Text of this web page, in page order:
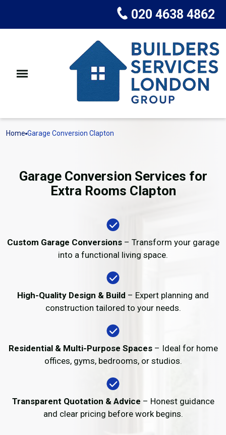
020 4638 4862
Home Garage Conversion Clapton
Garage Conversion Services for
Extra Rooms Clapton
Custom Garage Conversions– Transform your garage
into a functional living space.
High-Quality Design & Build – Expert planning and
construction tailored to your needs.
Residential & Multi-Purpose Spaces– Ideal for home
offices, gyms, bedrooms, or studios.
Transparent Quotation & Advice – Honest guidance
and clear pricing before work begins.